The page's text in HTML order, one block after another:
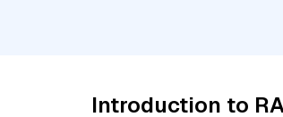
Introduction to